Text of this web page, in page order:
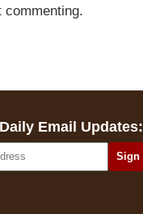
commenting.
Email Updates: